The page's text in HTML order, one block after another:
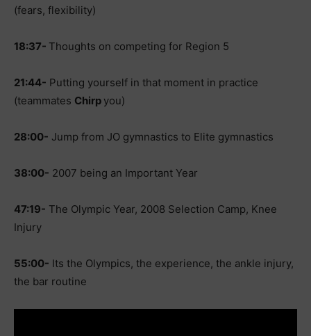
(fears, flexibility)
18:37- Thoughts on competing for Region 5
21:44- Putting yourself in that moment in practice
(teammates Chirp you)
28:00- Jump from JO gymnastics to Elite gymnastics
38:00- 2007 being an Important Year
47:19- The Olympic Year, 2008 Selection Camp, Knee
Injury
55:00- Its the Olympics, the experience, the ankle injury,
the bar routine